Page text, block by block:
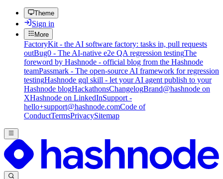
Theme
Sign in
More
FactoryKit - the AI software factory: tasks in, pull requests
outBug0 - The AI-native e2e QA regression testingThe
foreword by Hashnode - official blog from the Hashnode
teamPassmark - The open-source AI framework for regression
testingHashnode gql skill - let your AI agent publish to your
Hashnode blogHackathonsChangelogBrand@hashnode on
XHashnode on LinkedInSupport -
hello+support@hashnode.comCode of
ConductTermsPrivacySitemap